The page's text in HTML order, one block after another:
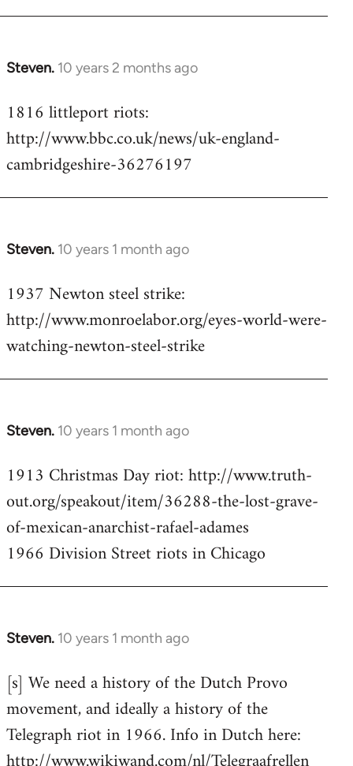
Steven. 10 years 2 months ago
In
to
Welcome
libcom.org
1816 littleport riots:
http://www.bbc.co.uk/news/uk-england-
cambridgeshire-36276197
Steven. 10 years 1 month ago
In
to
Welcome
libcom.org
1937 Newton steel strike:
http://www.monroelabor.org/eyes-world-were-
watching-newton-steel-strike
Steven. 10 years 1 month ago
In
to
Welcome
libcom.org
1913 Christmas Day riot: http://www.truth-
out.org/speakout/item/36288-the-lost-grave-
of-mexican-anarchist-rafael-adames
1966 Division Street riots in Chicago
Steven. 10 years 1 month ago
In
to
Welcome
libcom.org
[s] We need a history of the Dutch Provo
movement, and ideally a history of the
Telegraph riot in 1966. Info in Dutch here: